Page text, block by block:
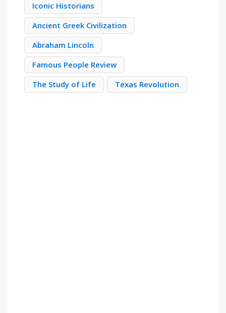
Iconic Historians
Ancient Greek Civilization
Abraham Lincoln
Famous People Review
The Study of Life
Texas Revolution